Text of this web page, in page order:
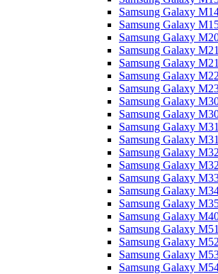
Samsung Galaxy
Samsung Galaxy
Samsung Galaxy
Samsung Galaxy M21
Samsung Galaxy
Samsung Galaxy M22
Samsung Galaxy
Samsung Galaxy
Samsung Galaxy
Samsung Galaxy M31
Samsung Galaxy
Samsung Galaxy
Samsung Galaxy M32
Samsung Galaxy
Samsung Galaxy
Samsung Galaxy
Samsung Galaxy
Samsung Galaxy M51
Samsung Galaxy M52
Samsung Galaxy
Samsung Galaxy